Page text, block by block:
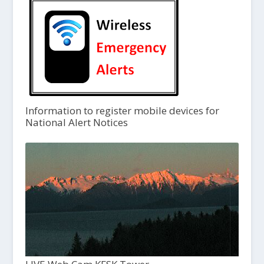
Information to register mobile devices for
National Alert Notices